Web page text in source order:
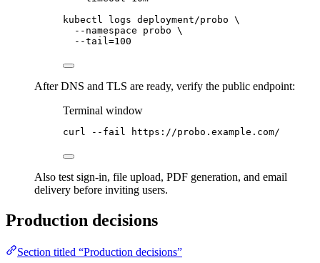
kubectl
logs deployment/probo \
--namespace
probo \
--tail=100
After DNS and TLS are ready, verify the public endpoint:
Terminal window
curl --fail https://probo.example.com/
Also test sign-in, file upload, PDF generation, and email
delivery before inviting users.
Production decisions
Section titled “Production decisions”